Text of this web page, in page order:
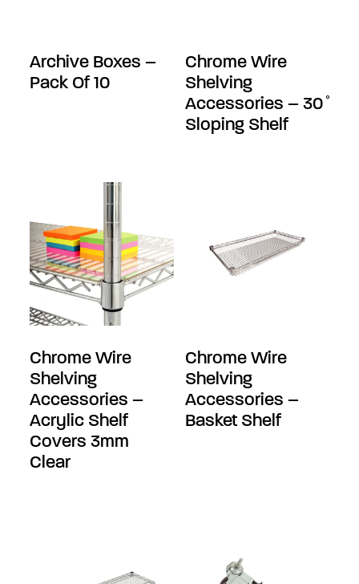
Archive Boxes –
Pack Of 10
Chrome Wire
Shelving
Accessories – 30 ̊
Sloping Shelf
Chrome Wire
Shelving
Accessories –
Acrylic Shelf
Covers 3mm
Clear
Chrome Wire
Shelving
Accessories –
Basket Shelf